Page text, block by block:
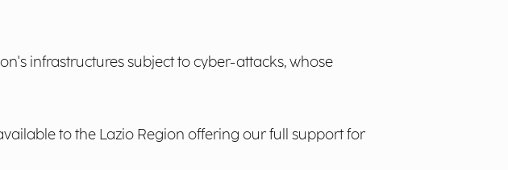
infrastructures subject to cyber-attacks, whose
to the Lazio Region offering our full support for